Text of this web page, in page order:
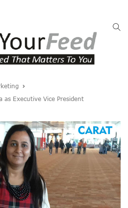
as Executive Vice President